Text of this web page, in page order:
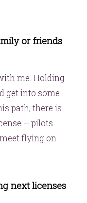
or friends
me. Holding
get into some
path, there is
– pilots
flying on
next licenses